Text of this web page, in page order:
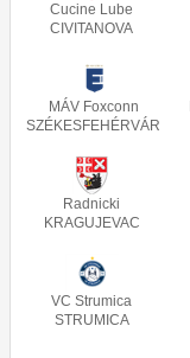
Cucine Lube
CIVITANOVA
MÁV Foxconn
SZÉKESFEHÉRVÁR
Radnicki
KRAGUJEVAC
VC Strumica
STRUMICA